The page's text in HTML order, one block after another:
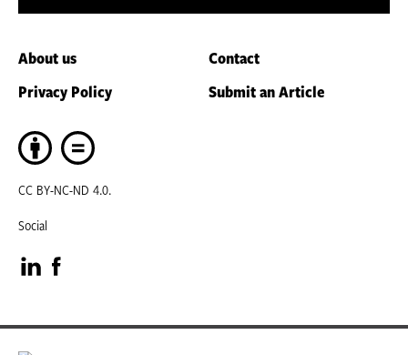
About us
Contact
Privacy Policy
Submit an Article
CC BY-NC-ND 4.0.
Social
Visit
our
Visit
our